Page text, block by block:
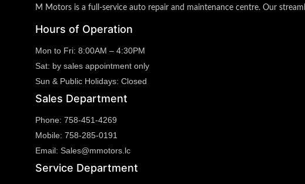
M Motors is a full-service auto repair and maintenance centre. Our
Hours of Operation
Mon to Fri: 8:00AM – 4:30PM
Sat: by sales appointment only
Sun & Public Holidays: Closed
Sales Department
Phone: 758-451-4269
Mobile: 758-285-0191
Email: Sales@mmotors.lc
Service Department